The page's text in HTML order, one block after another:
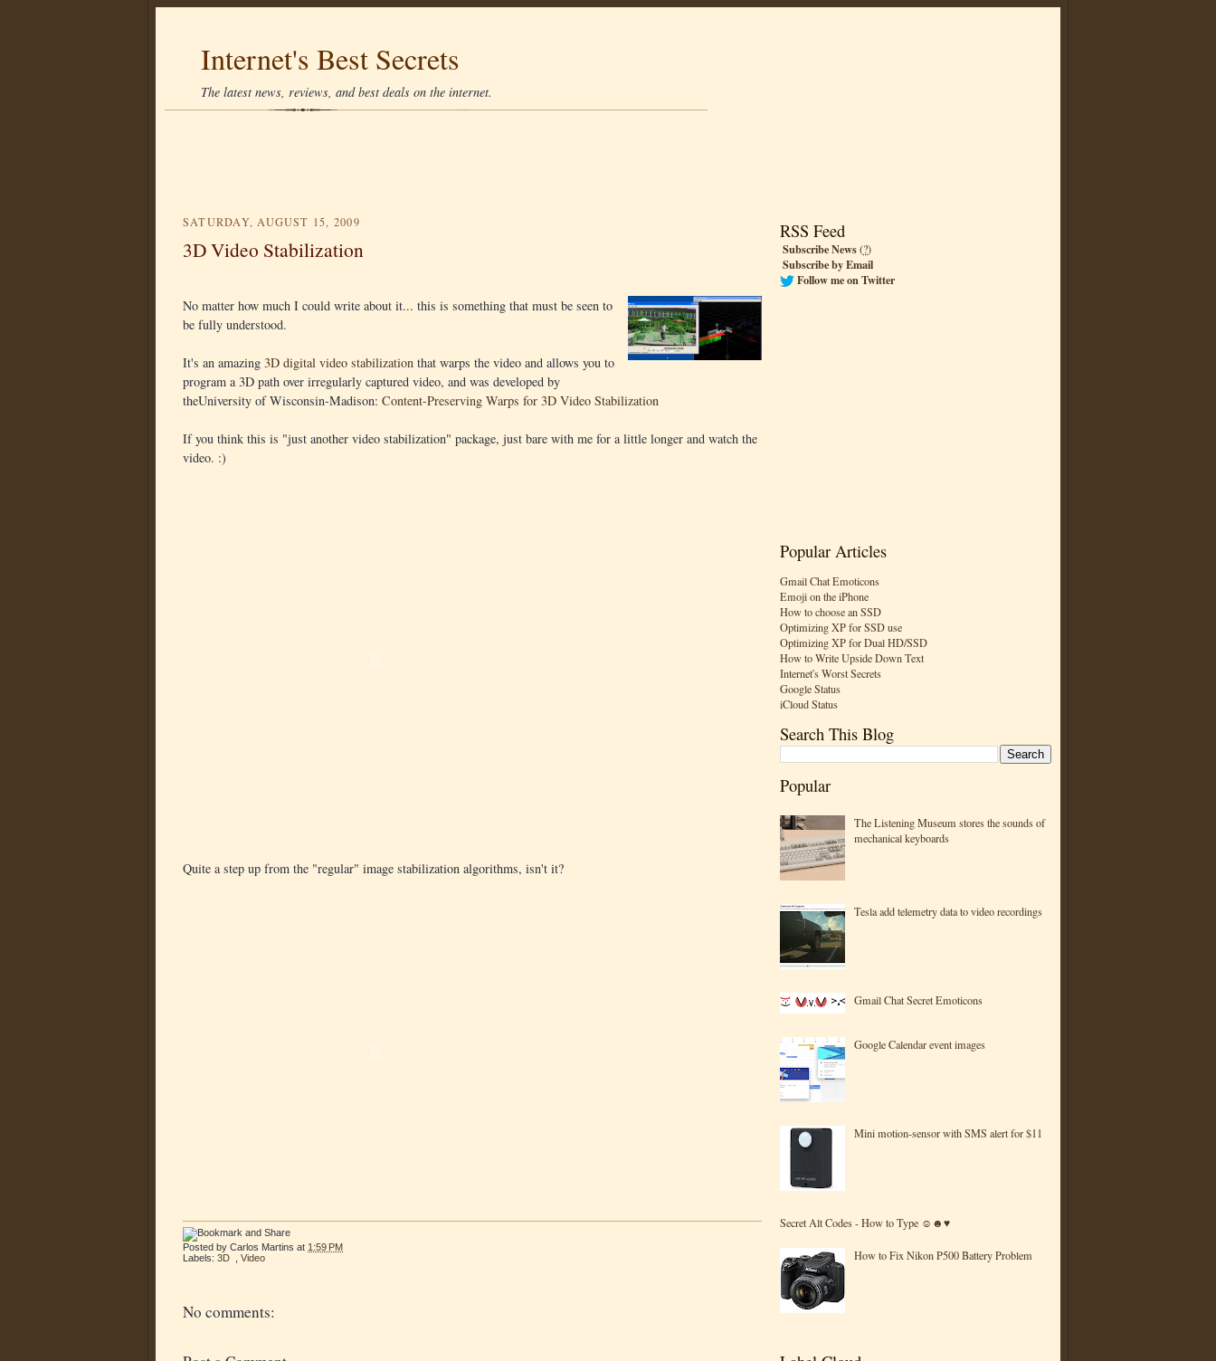
Internet's Best Secrets
The latest news, reviews, and best deals on the internet.
RSS Feed
Subscribe News(?)
Subscribe by Email
Follow me on Twitter
Popular Articles
Gmail Chat Emoticons
Emoji on the iPhone
How to choose an SSD
Optimizing XP for SSD use
Optimizing XP for Dual HD/SSD
How to Write Upside Down Text
Internet's Worst Secrets
Google Status
iCloud Status
Search This Blog
Popular
The Listening Museum stores the sounds of
mechanical keyboards
Tesla add telemetry data to video recordings
Gmail Chat Secret Emoticons
Google Calendar event images
Mini motion-sensor with SMS alert for $11
Secret Alt Codes - How to Type ☺☻♥
How to Fix Nikon P500 Battery Problem
SATURDAY, AUGUST 15, 2009
3D Video Stabilization
No matter how much I could write about it... this is something that must be seen to
be fully understood.
It's an amazing 3D digital video stabilization that warps the video and allows you to
program a 3D path over irregularly captured video, and was developed by
theUniversity of Wisconsin-Madison: Content-Preserving Warps for 3D Video Stabilization
If you think this is "just another video stabilization" package, just bare with me for a little longer and watch the
video. :)
Quite a step up from the "regular" image stabilization algorithms, isn't it?
Posted by Carlos Martins at 1:59 PM
Labels: 3D Video
No comments: